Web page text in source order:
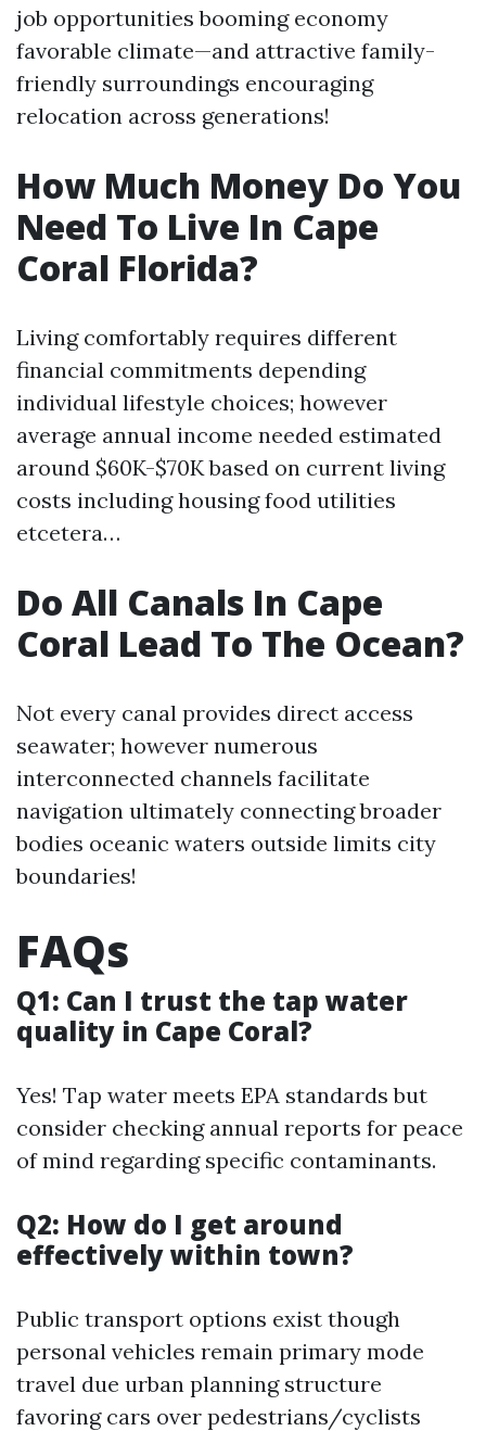
job opportunities booming economy
favorable climate—and attractive family-
friendly surroundings encouraging
relocation across generations!
How Much Money Do You
Need To Live In Cape
Coral Florida?
Living comfortably requires different
financial commitments depending
individual lifestyle choices; however
average annual income needed estimated
around $60K-$70K based on current living
costs including housing food utilities
etcetera…
Do All Canals In Cape
Coral Lead To The Ocean?
Not every canal provides direct access
seawater; however numerous
interconnected channels facilitate
navigation ultimately connecting broader
bodies oceanic waters outside limits city
boundaries!
FAQs
Q1: Can I trust the tap water
quality in Cape Coral?
Yes! Tap water meets EPA standards but
consider checking annual reports for peace
of mind regarding specific contaminants.
Q2: How do I get around
effectively within town?
Public transport options exist though
personal vehicles remain primary mode
travel due urban planning structure
favoring cars over pedestrians/cyclists